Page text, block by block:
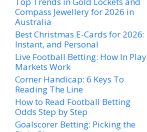
Compass Jewellery for 2026 in
Australia
Best Christmas E-Cards for 2026:
Instant, and Personal
Live Football Betting: How In Play
Markets Work
Corner Handicap: 6 Keys To
Reading The Line
How to Read Football Betting
Odds Step by Step
Goalscorer Betting: Picking the